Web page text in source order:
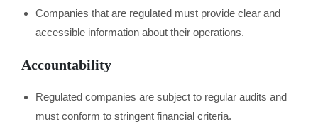
Companies that are regulated must provide clear and
accessible information about their operations.
Accountability
Regulated companies are subject to regular audits and
must conform to stringent financial criteria.